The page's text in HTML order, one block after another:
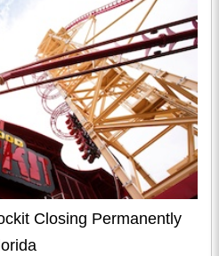
Closing Permanently